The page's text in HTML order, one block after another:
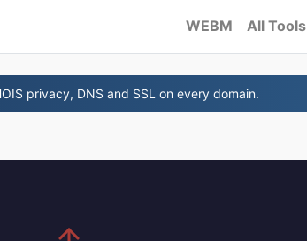
WEBM All Tools
privacy, DNS and SSL on every domain.